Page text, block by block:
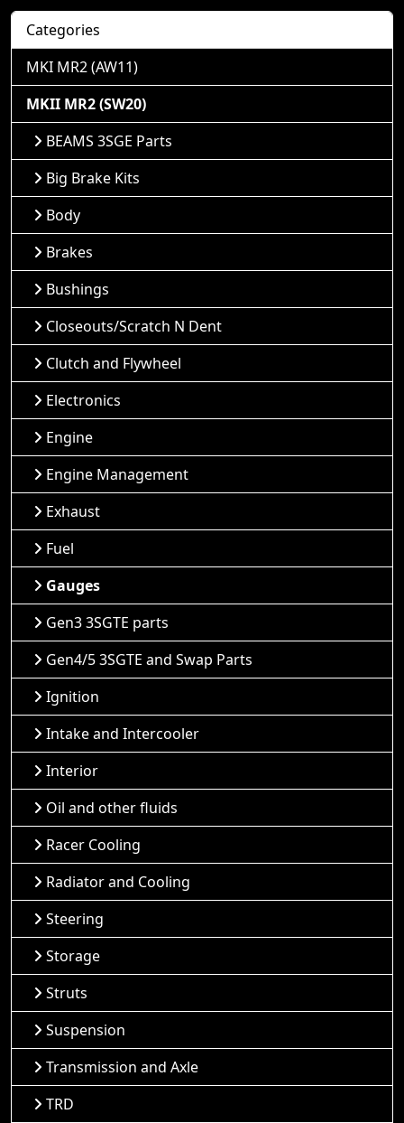
Categories
MKI MR2 (AW11)
MKII MR2 (SW20)
BEAMS 3SGE Parts
Big Brake Kits
Body
Brakes
Bushings
Closeouts/Scratch N Dent
Clutch and Flywheel
Electronics
Engine
Engine Management
Exhaust
Fuel
Gauges
Gen3 3SGTE parts
Gen4/5 3SGTE and Swap Parts
Ignition
Intake and Intercooler
Interior
Oil and other fluids
Racer Cooling
Radiator and Cooling
Steering
Storage
Struts
Suspension
Transmission and Axle
TRD